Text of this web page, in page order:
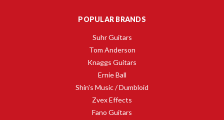
POPULAR BRANDS
Suhr Guitars
Tom Anderson
Knaggs Guitars
Ernie Ball
Shin's Music / Dumbloid
Zvex Effects
Fano Guitars